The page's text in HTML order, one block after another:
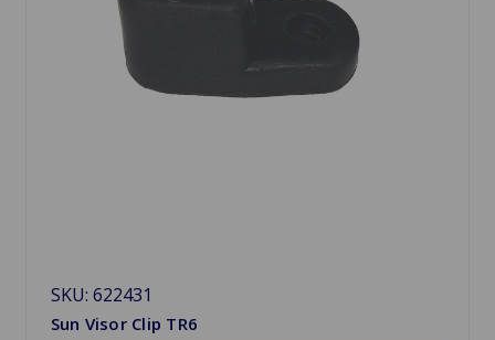
SKU: 622431
Sun Visor Clip TR6